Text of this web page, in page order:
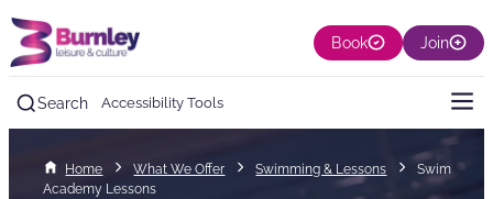
Book Join
Search Accessibility Tools
Home What We Offer Swimming & Lessons
Swim
Academy Lessons